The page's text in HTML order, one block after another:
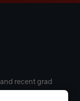
recent grad